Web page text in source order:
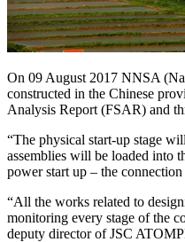
On 09 August 2017 NNSA
constructed in the Chinese
Analysis Report (FSAR) and
“The physical start-up stage
assemblies will be loaded into
power start up – the
“All the works related to
monitoring every stage of the
deputy director of JSC